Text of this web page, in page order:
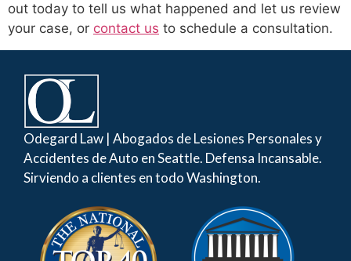
out today to tell us what happened and let us review
your case, or contact us to schedule a consultation.
Odegard Law | Abogados de Lesiones Personales y
Accidentes de Auto en Seattle. Defensa Incansable.
Sirviendo a clientes en todo Washington.